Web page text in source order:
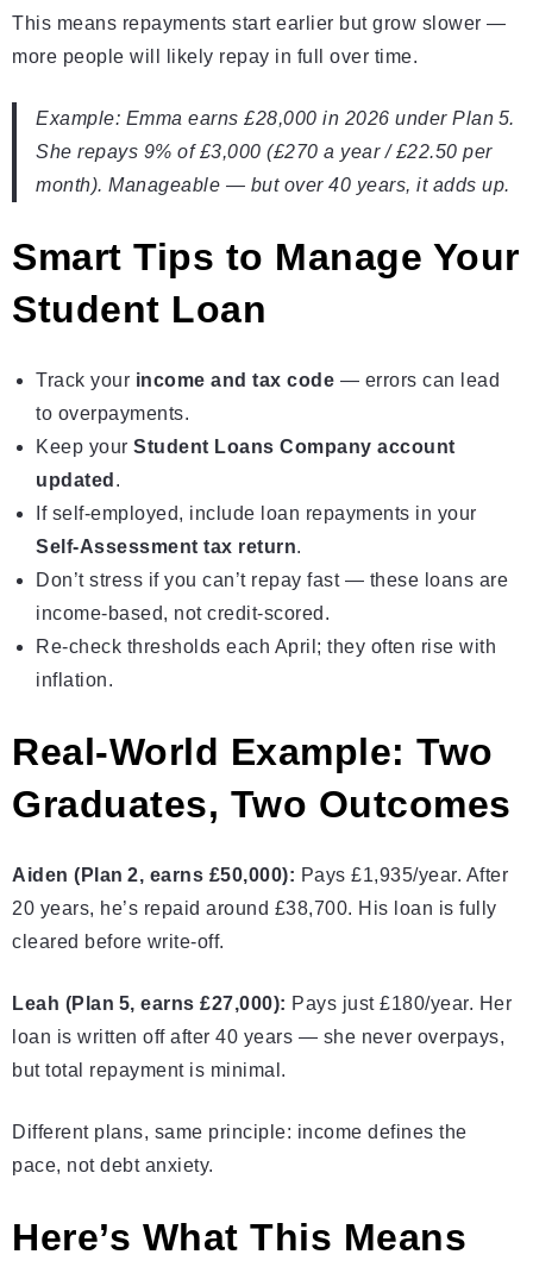
This means repayments start earlier but grow slower —
more people will likely repay in full over time.
Example: Emma earns £28,000 in 2026 under Plan 5.
She repays 9% of £3,000 (£270 a year / £22.50 per
month). Manageable — but over 40 years, it adds up.
Smart Tips to Manage Your
Student Loan
Track your income and tax code — errors can lead
to overpayments.
Keep your Student Loans Company account
updated .
If self‑employed, include loan repayments in your
Self‑Assessment tax return.
Don’t stress if you can’t repay fast — these loans are
income‑based, not credit‑scored.
Re‑check thresholds each April; they often rise with
inflation.
Real‑World Example: Two
Graduates, Two Outcomes
Aiden (Plan 2, earns £50,000): Pays £1,935/year. After
20 years, he’s repaid around £38,700. His loan is fully
cleared before write‑off.
Leah (Plan 5, earns £27,000): Pays just £180/year. Her
loan is written off after 40 years — she never overpays,
but total repayment is minimal.
Different plans, same principle: income defines the
pace, not debt anxiety.
Here’s What This Means